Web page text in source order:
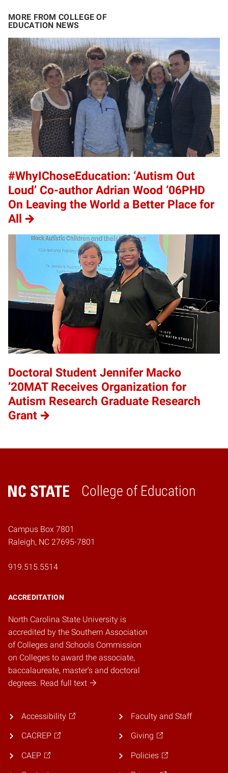
MORE FROM COLLEGE OF
EDUCATION NEWS
#WhyIChoseEducation: ‘Autism Out
Loud’ Co-author Adrian Wood ‘06PHD
On Leaving the World a Better Place for
All
Doctoral Student Jennifer Macko
’20MAT Receives Organization for
Autism Research Graduate Research
Grant
College of Education
Home
Campus Box 7801
Raleigh, NC 27695-7801
919.515.5514
ACCREDITATION
North Carolina State University is
accredited by the Southern Association
of Colleges and Schools Commission
on Colleges to award the associate,
baccalaureate, master's and doctoral
degrees. Read full text
Accessibility
CACREP
CAEP
Faculty and Staff
Giving
Policies